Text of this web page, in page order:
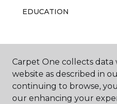
EDUCATION
ABOUT US
Carpet One collects data
website as described in
continuing to browse,
our enhancing your